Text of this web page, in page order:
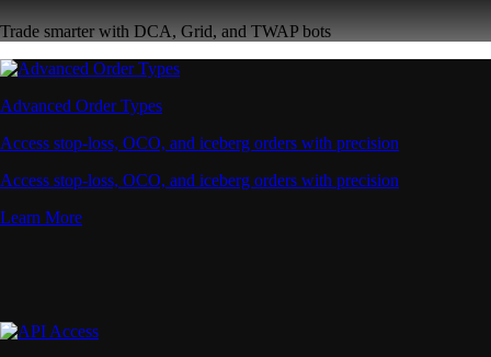
Trade smarter with DCA, Grid, and TWAP bots
Advanced Order Types
Access stop-loss, OCO, and iceberg orders with precision
Access stop-loss, OCO, and iceberg orders with precision
Learn More